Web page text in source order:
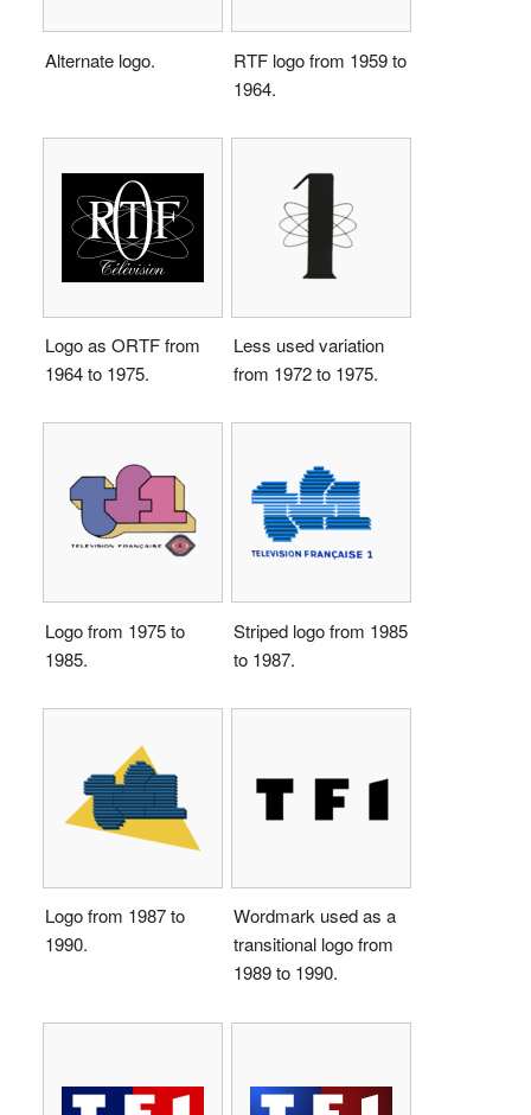
Alternate logo.
RTF logo from 1959 to
1964.
Logo as ORTF from
1964 to 1975.
Less used variation
from 1972 to 1975.
Logo from 1975 to
1985.
Striped logo from 1985
to 1987.
Logo from 1987 to
1990.
Wordmark used as a
transitional logo from
1989 to 1990.